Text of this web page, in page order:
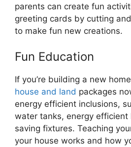
parents can create fun
greeting cards by cutting
to make fun new creations.
Fun Education
If you’re building a new
house and land packages
energy efficient inclusions,
water tanks, energy
saving fixtures. Teaching
your house works and how